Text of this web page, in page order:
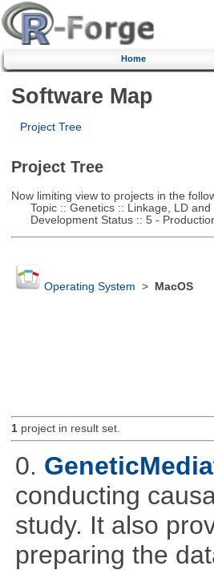
Home
Software Map
Project Tree
Project Tree
Now limiting view to projects in the
Topic :: Genetics :: Linkage, LD and
Development Status :: 5 -
Operating System > MacOS
1project in result set.
0.
conducting
study. It also
preparing the